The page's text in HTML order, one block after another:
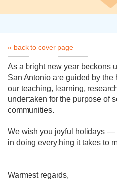
« back to cover page
As a bright new year beckons
San Antonio are guided by the
our teaching, learning,
undertaken for the purpose of
communities.
We wish you joyful holidays —
in doing everything it takes to
Warmest regards,